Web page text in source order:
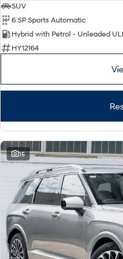
Every sense. Accelerated.
Available now.
Vans
Coming Soon
IONIQ 6 N
A new paradigm for high-
performance EV.
SUV
6 SP Sports Automatic
Hybrid with Petrol - Unleaded
HY12164
15